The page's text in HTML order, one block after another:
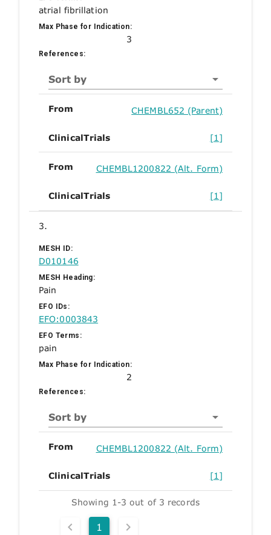
atrial fibrillation
Max Phase for Indication:
3
References:
Sort by
From CHEMBL652 (Parent)
ClinicalTrials [1]
From CHEMBL1200822 (Alt. Form)
ClinicalTrials [1]
3.
MESH ID:
D010146
MESH Heading:
Pain
EFO IDs:
EFO:0003843
EFO Terms:
pain
Max Phase for Indication:
2
References:
Sort by
From CHEMBL1200822 (Alt. Form)
ClinicalTrials [1]
Showing 1-3 out of 3 records
1